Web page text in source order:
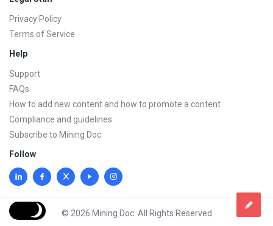
Privacy Policy
Terms of Service
Help
Support
FAQs
How to add new content and how to promote a content
Compliance and guidelines
Subscribe to Mining Doc
Follow
© 2026 Mining Doc. All Rights Reserved